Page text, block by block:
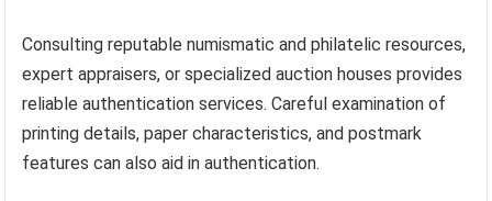
Consulting reputable numismatic and philatelic resources,
expert appraisers, or specialized auction houses provides
reliable authentication services. Careful examination of
printing details, paper characteristics, and postmark
features can also aid in authentication.